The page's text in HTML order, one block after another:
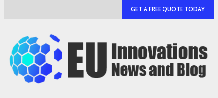
GET A FREE QUOTE TODAY